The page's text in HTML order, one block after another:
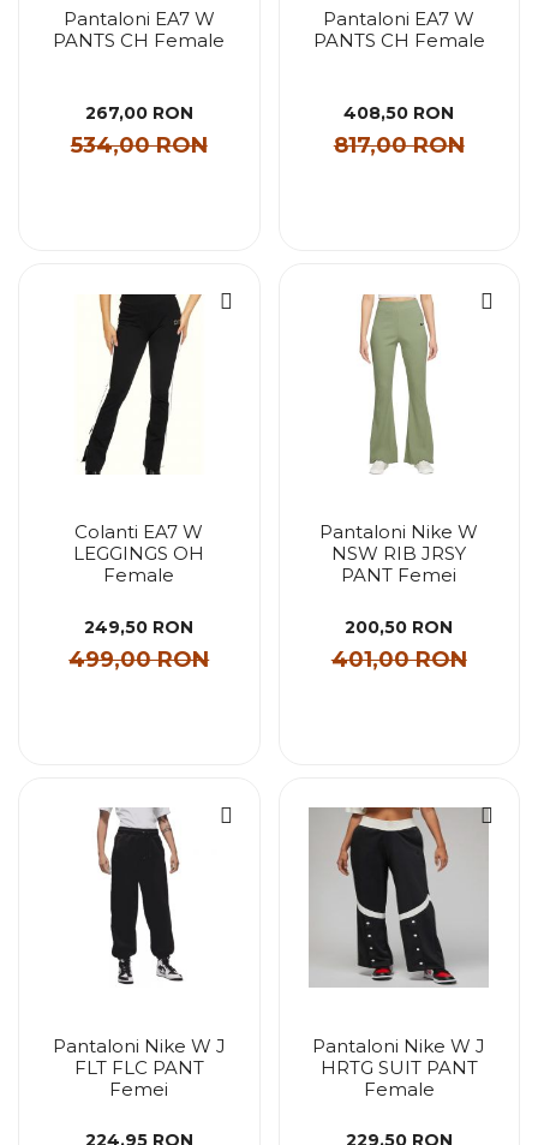
Pantaloni EA7 W
PANTS CH Female
267,00 RON
534,00 RON
Pantaloni EA7 W
PANTS CH Female
408,50 RON
817,00 RON
Colanti EA7 W
LEGGINGS OH
Female
249,50 RON
499,00 RON
Pantaloni Nike W
NSW RIB JRSY
PANT Femei
200,50 RON
401,00 RON
Pantaloni Nike W J
FLT FLC PANT
Femei
224,95 RON
Pantaloni Nike W J
HRTG SUIT PANT
Female
229,50 RON